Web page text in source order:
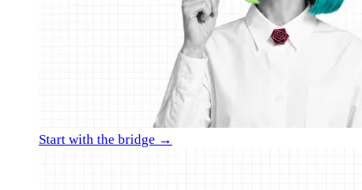
Start with the bridge →